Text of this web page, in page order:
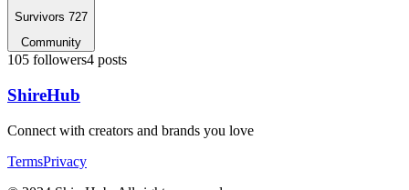
Survivors 727
Community
105 followers4 posts
ShireHub
Connect with creators and brands you love
TermsPrivacy